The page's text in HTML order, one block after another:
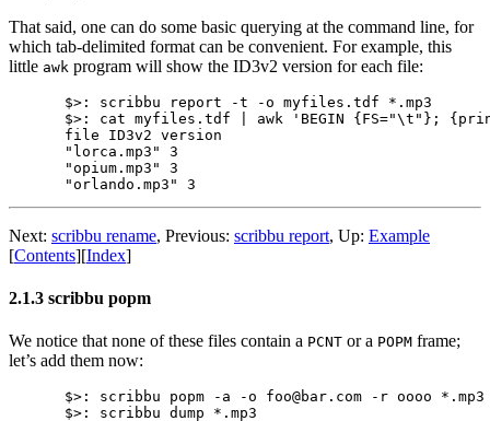
That said, one can do some basic querying at the command line, for
which tab-delimited format can be convenient. For example, this
little awk program will show the ID3v2 version for each file:
$>: scribbu report -t -o myfiles.tdf *.mp3
$>: cat myfiles.tdf | awk 'BEGIN {FS="\t"};
file ID3v2 version
"lorca.mp3" 3
"opium.mp3" 3
Next: scribbu rename, Previous: scribbu report, Up: Example
[Contents][Index]
2.1.3 scribbu popm
We notice that none of these files contain a PCNT or a POPM frame;
let’s add them now:
$>: scribbu popm -a -o foo@bar.com -r oooo *.mp3
$>: scribbu dump *.mp3